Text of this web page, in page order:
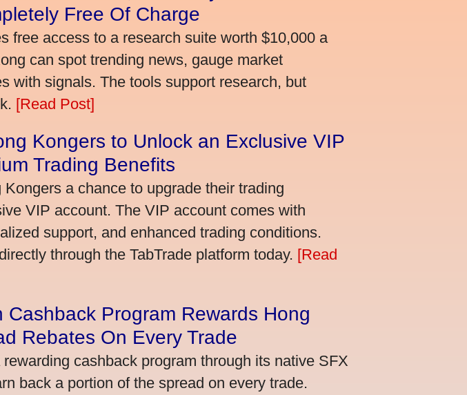
Free Of Charge
free access to a research suite worth $10,000 a
can spot trending news, gauge market
with signals. The tools support research, but
[Read Post]
Kongers to Unlock an Exclusive VIP
Trading Benefits
a chance to upgrade their trading
VIP account. The VIP account comes with
support, and enhanced trading conditions.
through the TabTrade platform today. [Read
Cashback Program Rewards Hong
Rebates On Every Trade
cashback program through its native SFX
back a portion of the spread on every trade.